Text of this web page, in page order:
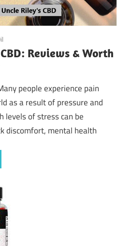
Reviews & Worth
people experience pain
as a result of pressure and
levels of stress can be
discomfort, mental health